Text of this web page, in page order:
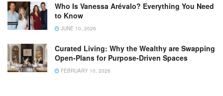
Who Is Vanessa Arévalo? Everything You Need
to Know
JUNE 10, 2026
Curated Living: Why the Wealthy are Swapping
Open-Plans for Purpose-Driven Spaces
FEBRUARY 10, 2026